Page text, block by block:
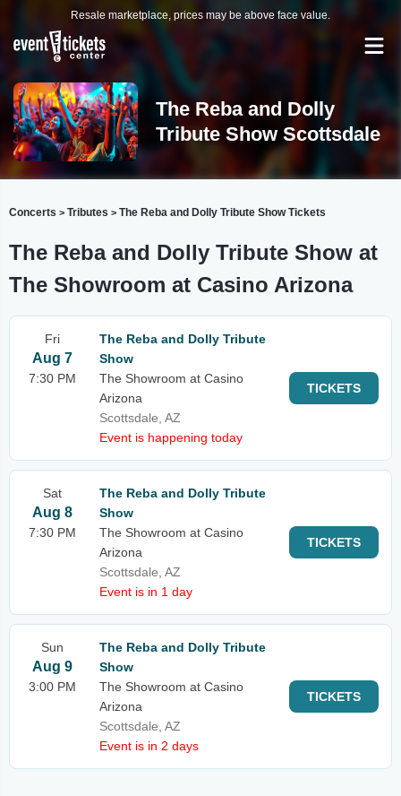
Resale marketplace, prices may be above face value.
The Reba and Dolly
Tribute Show Scottsdale
Concerts > Tributes > The Reba and Dolly Tribute Show Tickets
The Reba and Dolly Tribute Show at
The Showroom at Casino Arizona
Fri
Aug 7
7:30 PM
The Reba and Dolly Tribute
Show
The Showroom at Casino
Arizona
Scottsdale, AZ
Event is happening today
TICKETS
Sat
Aug 8
7:30 PM
The Reba and Dolly Tribute
Show
The Showroom at Casino
Arizona
Scottsdale, AZ
Event is in 1 day
TICKETS
Sun
Aug 9
3:00 PM
The Reba and Dolly Tribute
Show
The Showroom at Casino
Arizona
Scottsdale, AZ
Event is in 2 days
TICKETS